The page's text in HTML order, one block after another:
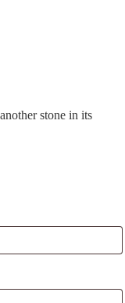
stone in its